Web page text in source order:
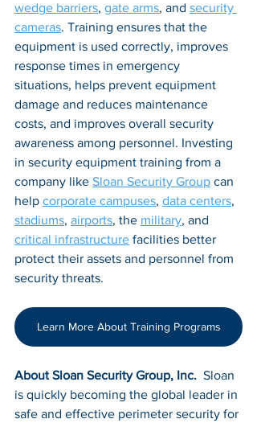
wedge barriers, gate arms, and security
cameras. Training ensures that the
equipment is used correctly, improves
response times in emergency
situations, helps prevent equipment
damage and reduces maintenance
costs, and improves overall security
awareness among personnel. Investing
in security equipment training from a
company like Sloan Security Group can
help corporate campuses, data centers,
stadiums, airports, the military, and
critical infrastructure facilities better
protect their assets and personnel from
security threats.
Learn More About Training Programs
About Sloan Security Group, Inc. Sloan
is quickly becoming the global leader in
safe and effective perimeter security for